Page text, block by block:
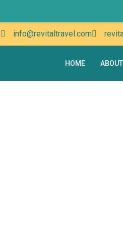
info@revitaltravel.com
HOME ABOUT